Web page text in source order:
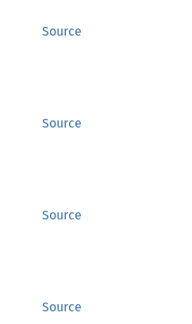
Source
Source
Source
Source